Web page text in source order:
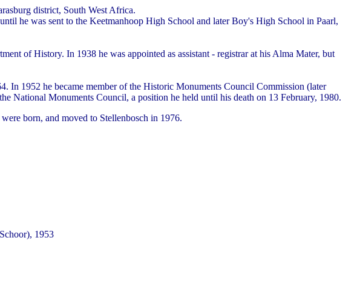
district, South West Africa.
he was sent to the Keetmanhoop High School and later Boy's High School in Paarl,
of History. In 1938 he was appointed as assistant - registrar at his Alma Mater, but
In 1952 he became member of the Historic Monuments Council Commission (later
National Monuments Council, a position he held until his death on 13 February, 1980.
born, and moved to Stellenbosch in 1976.
1953